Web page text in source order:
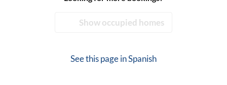
Show occupied homes
See this page inSpanish